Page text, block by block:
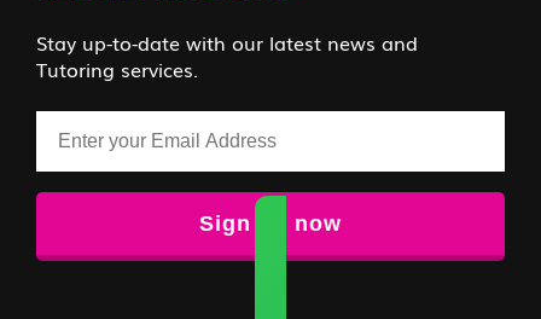
Stay up-to-date with our latest news and
Tutoring services.